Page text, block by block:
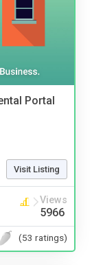
Portal
Visit Listing
Views
5966
(53 ratings)